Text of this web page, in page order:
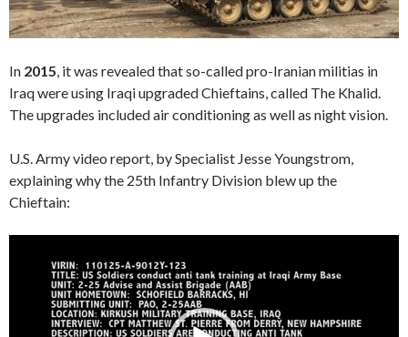
In 2015 , it was revealed that so-called pro-Iranian militias in
Iraq were using Iraqi upgraded Chieftains, called The Khalid.
The upgrades included air conditioning as well as night vision.
U.S. Army video report, by Specialist Jesse Youngstrom,
explaining why the 25th Infantry Division blew up the
Chieftain: